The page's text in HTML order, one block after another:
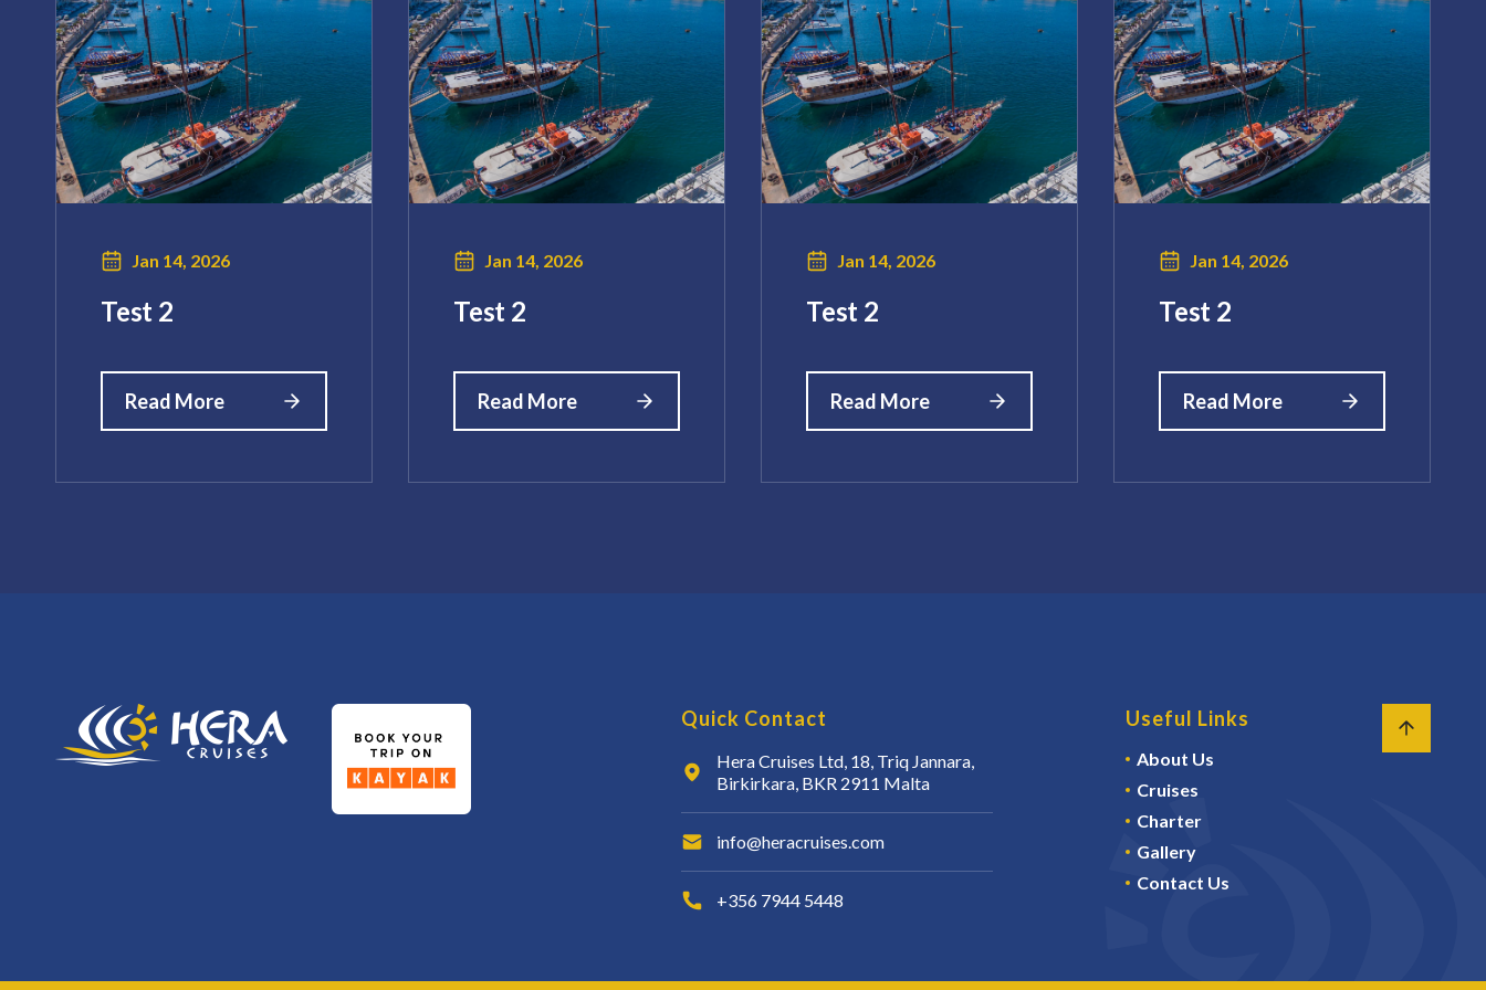
Jan 14, 2026
Test 2
Read More
Jan 14, 2026
Test 2
Read More
Jan 14, 2026
Test 2
Read More
Jan 14, 2026
Test 2
Read More
Quick Contact
Hera Cruises Ltd, 18, Triq Jannara,
Birkirkara, BKR 2911 Malta
info@heracruises.com
+356 7944 5448
Useful Links
About Us
Cruises
Charter
Gallery
Contact Us